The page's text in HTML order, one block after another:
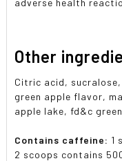
adverse health
Other
Citric acid,
green apple flavor,
apple lake, fd&c
Contains caffeine: 1
2 scoops contains